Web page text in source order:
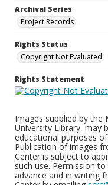
Archival Series
Project Records
Rights Status
Copyright Not Evaluated
Rights Statement
Images supplied by the
University Library, may
educational purposes
Publication of images
Center is subject to
such use. Permission
advance and in writing